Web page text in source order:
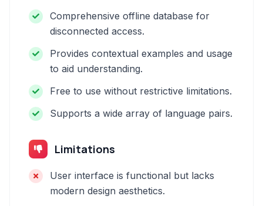
Comprehensive offline database for
disconnected access.
Provides contextual examples and usage
to aid understanding.
Free to use without restrictive limitations.
Supports a wide array of language pairs.
Limitations
User interface is functional but lacks
modern design aesthetics.